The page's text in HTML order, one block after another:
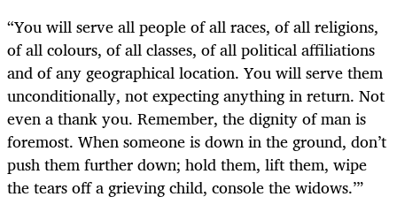
“You will serve all people of all races, of all religions,
of all colours, of all classes, of all political affiliations
and of any geographical location. You will serve them
unconditionally, not expecting anything in return. Not
even a thank you. Remember, the dignity of man is
foremost. When someone is down in the ground, don’t
push them further down; hold them, lift them, wipe
the tears off a grieving child, console the widows.’”